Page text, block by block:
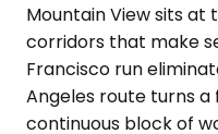
Mountain View sits
corridors that make
Francisco run
Angeles route turns
continuous block of